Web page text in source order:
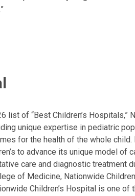
of “Best Children’s Hospitals,”
unique expertise in pediatric
for the health of the whole
to advance its unique model of
care and diagnostic treatment
of Medicine, Nationwide
Children’s Hospital is one